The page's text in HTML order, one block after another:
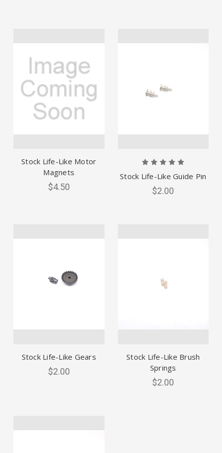
Stock Life-Like Motor
Magnets
$4.50
Stock Life-Like Guide Pin
$2.00
Stock Life-Like Gears
$2.00
Stock Life-Like Brush
Springs
$2.00